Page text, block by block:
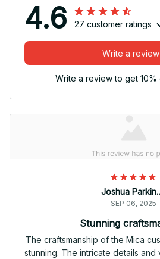
4.6 27 customer ratings
Write a review
Write a review to get
SEP 06, 2025
Stunning
The craftsmanship of the Mica
stunning. The intricate details and